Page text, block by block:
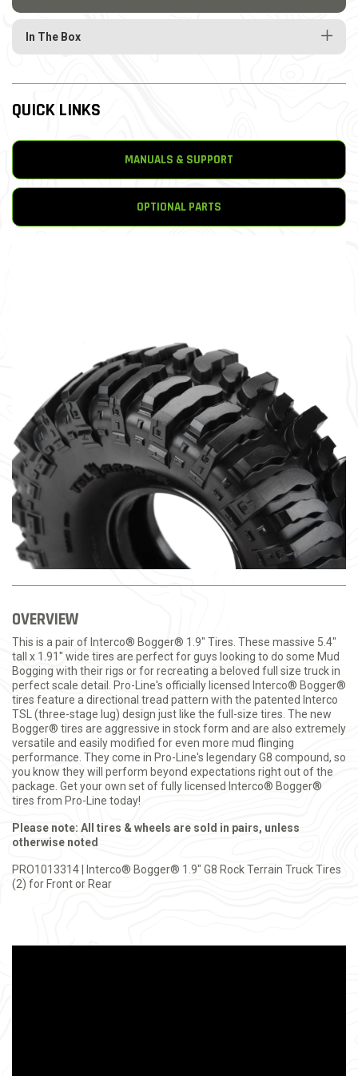
In The Box
QUICK LINKS
MANUALS & SUPPORT
OPTIONAL PARTS
OVERVIEW
This is a pair of Interco® Bogger® 1.9" Tires. These massive 5.4"
tall x 1.91" wide tires are perfect for guys looking to do some Mud
Bogging with their rigs or for recreating a beloved full size truck in
perfect scale detail. Pro-Line's officially licensed Interco® Bogger®
tires feature a directional tread pattern with the patented Interco
TSL (three-stage lug) design just like the full-size tires. The new
Bogger® tires are aggressive in stock form and are also extremely
versatile and easily modified for even more mud flinging
performance. They come in Pro-Line's legendary G8 compound, so
you know they will perform beyond expectations right out of the
package. Get your own set of fully licensed Interco® Bogger®
tires from Pro-Line today!
Please note: All tires & wheels are sold in pairs, unless
otherwise noted
PRO1013314 | Interco® Bogger® 1.9" G8 Rock Terrain Truck Tires
(2) for Front or Rear